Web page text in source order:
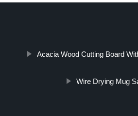
Acacia Wood Cutting Board
Wire Drying Mug